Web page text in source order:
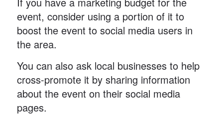
event, consider using a portion of it to
boost the event to social media users in
the area.
You can also ask local businesses to help
cross-promote it by sharing information
about the event on their social media
pages.